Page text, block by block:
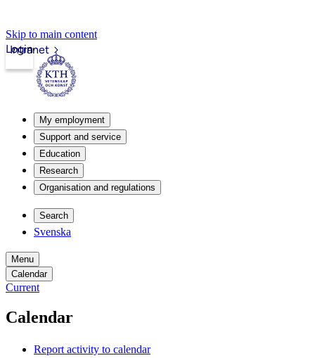
Skip to main content
Intranet
Login
My employment
Support and service
Education
Research
Organisation and regulations
Search
Svenska
Menu
Calendar
Current
Calendar
Report activity to calendar